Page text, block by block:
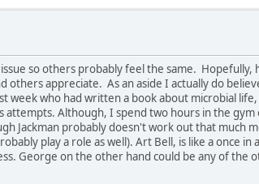
so others probably feel the same. Hopefully,
appreciate. As an aside I actually do
week who had written a book about microbial
Although, I spend two hours in the gym
Jackman probably doesn't work out that much
play a role as well). Art Bell, is like a once
George on the other hand could be any of